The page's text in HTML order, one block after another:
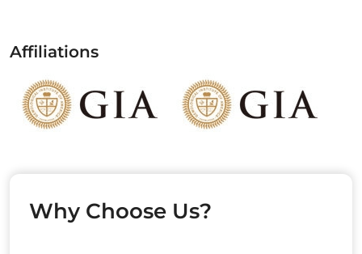
Affiliations
Why Choose Us?